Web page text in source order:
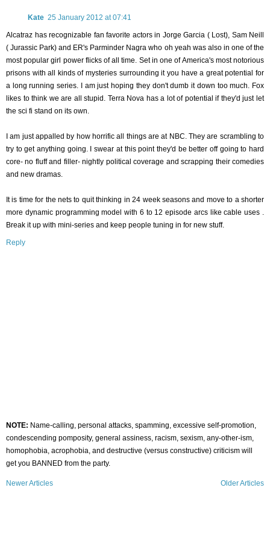
Kate 25 January 2012 at 07:41
Alcatraz has recognizable fan favorite actors in Jorge Garcia ( Lost), Sam Neill
( Jurassic Park) and ER's Parminder Nagra who oh yeah was also in one of the
most popular girl power flicks of all time. Set in one of America's most notorious
prisons with all kinds of mysteries surrounding it you have a great potential for
a long running series. I am just hoping they don't dumb it down too much. Fox
likes to think we are all stupid. Terra Nova has a lot of potential if they'd just let
the sci fi stand on its own.
I am just appalled by how horrific all things are at NBC. They are scrambling to
try to get anything going. I swear at this point they'd be better off going to hard
core- no fluff and filler- nightly political coverage and scrapping their comedies
and new dramas.
It is time for the nets to quit thinking in 24 week seasons and move to a shorter
more dynamic programming model with 6 to 12 episode arcs like cable uses .
Break it up with mini-series and keep people tuning in for new stuff.
Reply
NOTE: Name-calling, personal attacks, spamming, excessive self-promotion,
condescending pomposity, general assiness, racism, sexism, any-other-ism,
homophobia, acrophobia, and destructive (versus constructive) criticism will
get you BANNED from the party.
Newer Articles Older Articles